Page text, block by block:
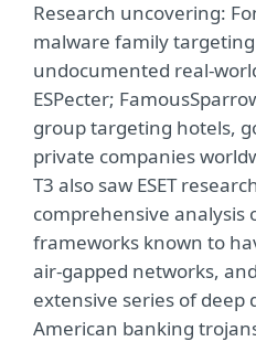
Research uncovering:
malware family
undocumented real-
ESPecter;
group targeting hotels,
private companies
T3 also saw ESET
comprehensive analysis
frameworks known to
air-gapped networks,
extensive series of deep
American banking